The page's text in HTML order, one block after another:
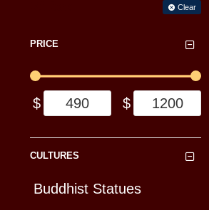
Clear
PRICE
$ $
CULTURES
Buddhist Statues